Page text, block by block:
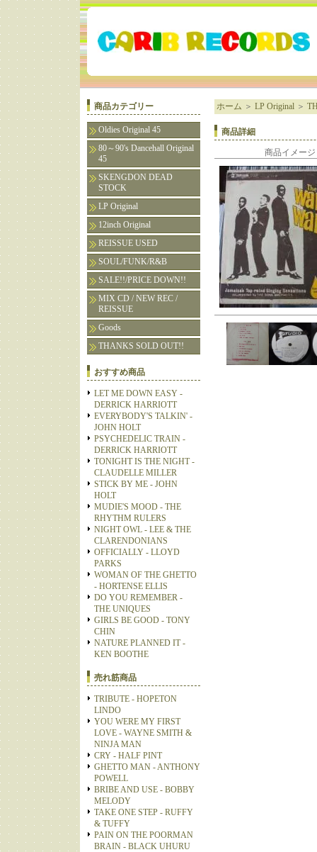
商品カテゴリー
Oldies Original 45
80～90's Dancehall Original
45
SKENGDON DEAD
STOCK
LP Original
12inch Original
REISSUE USED
SOUL/FUNK/R&B
SALE!!/PRICE DOWN!!
MIX CD / NEW REC /
REISSUE
Goods
THANKS SOLD OUT!!
おすすめ商品
LET ME DOWN EASY -
DERRICK HARRIOTT
EVERYBODY'S TALKIN' -
JOHN HOLT
PSYCHEDELIC TRAIN -
DERRICK HARRIOTT
TONIGHT IS THE NIGHT -
CLAUDELLE MILLER
STICK BY ME - JOHN
HOLT
MUDIE'S MOOD - THE
RHYTHM RULERS
NIGHT OWL - LEE & THE
CLARENDONIANS
OFFICIALLY - LLOYD
PARKS
WOMAN OF THE GHETTO
- HORTENSE ELLIS
DO YOU REMEMBER -
THE UNIQUES
GIRLS BE GOOD - TONY
CHIN
NATURE PLANNED IT -
KEN BOOTHE
売れ筋商品
TRIBUTE - HOPETON
LINDO
YOU WERE MY FIRST
LOVE - WAYNE SMITH &
NINJA MAN
CRY - HALF PINT
GHETTO MAN - ANTHONY
POWELL
BRIBE AND USE - BOBBY
MELODY
TAKE ONE STEP - RUFFY
& TUFFY
PAIN ON THE POORMAN
BRAIN - BLACK UHURU
ホーム ＞ LP Original＞
商品詳細
商品イメージ